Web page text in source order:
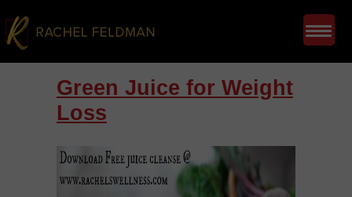
Green Juice for Weight
Loss